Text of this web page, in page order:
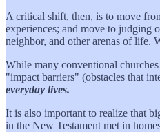
A critical shift, then, is to move
experiences; and move to judging
neighbor, and other arenas of life.
While many conventional
"impact barriers" (obstacles that
everyday lives.
It is also important to realize that
in the New Testament met in